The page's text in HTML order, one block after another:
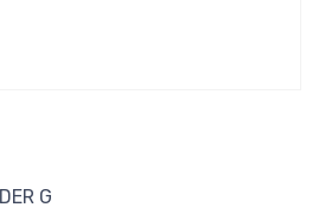
G